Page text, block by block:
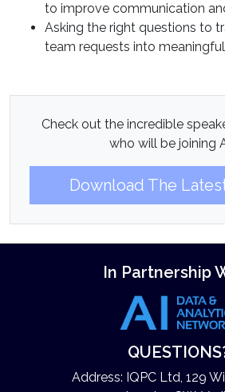
to improve communication
Asking the right questions to
team requests into
Check out the incredible
who will be joining
Download The
In Partnership
Address: IQPC Ltd, 129